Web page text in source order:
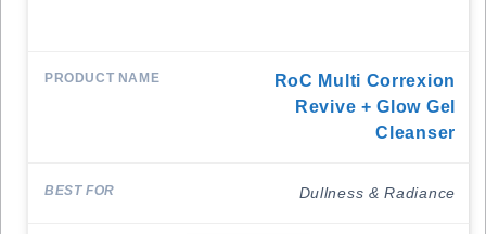
RoC Multi Correxion
Revive + Glow Gel
Cleanser
Dullness & Radiance